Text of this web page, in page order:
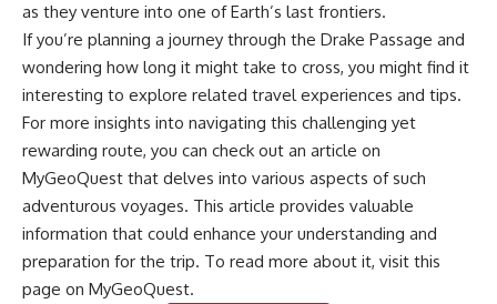
as they venture into one of Earth’s last frontiers.
If you’re planning a journey through the Drake Passage and
wondering how long it might take to cross, you might find it
interesting to explore related travel experiences and tips.
For more insights into navigating this challenging yet
rewarding route, you can check out an article on
MyGeoQuest that delves into various aspects of such
adventurous voyages. This article provides valuable
information that could enhance your understanding and
preparation for the trip. To read more about it, visit this
page on MyGeoQuest.